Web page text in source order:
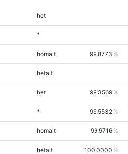
het
*
homalt 99.8773
hetalt
het 99.3569
* 99.5532
homalt 99.9716
hetalt 100.0000